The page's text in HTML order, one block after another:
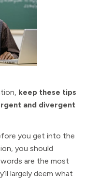
keep these tips
and divergent
you get into the
you should
are the most
largely deem what